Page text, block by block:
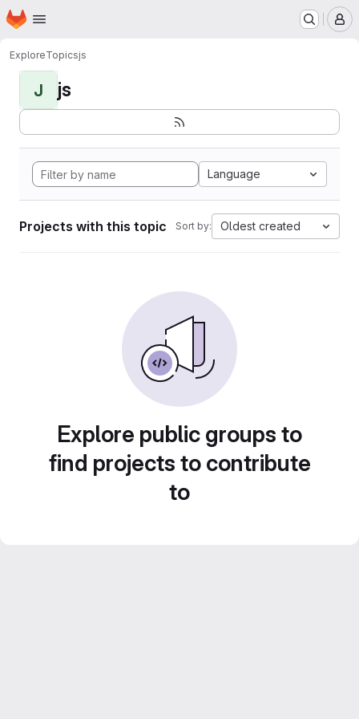
Skip to main content
Homepage
ExploreTopicsjs
J js
Language
Projects with this topic Sort by: Oldest created
Explore public groups to
find projects to contribute
to